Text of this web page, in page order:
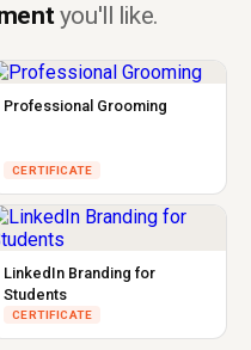
you'll like.
Professional Grooming
CERTIFICATE
LinkedIn Branding for
Students
CERTIFICATE